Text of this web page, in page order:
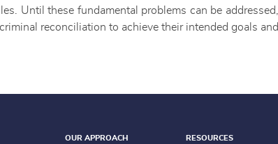
Until these fundamental problems can be addressed,
reconciliation to achieve their intended goals and
OUR APPROACH RESOURCES